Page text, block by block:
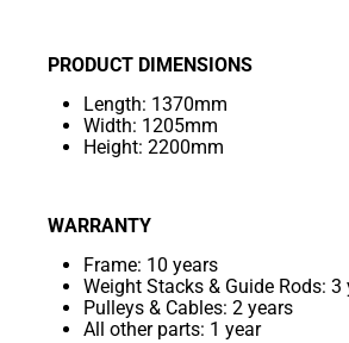
PRODUCT DIMENSIONS
Length: 1370mm
Width: 1205mm
Height: 2200mm
WARRANTY
Frame: 10 years
Weight Stacks & Guide Rods: 3
Pulleys & Cables: 2 years
All other parts: 1 year